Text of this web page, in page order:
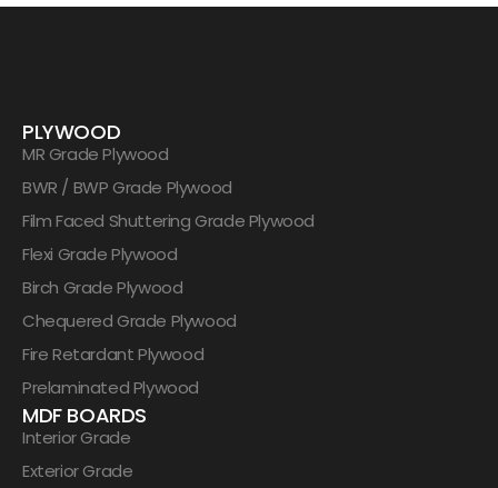
PLYWOOD
MR Grade Plywood
BWR / BWP Grade Plywood
Film Faced Shuttering Grade Plywood
Flexi Grade Plywood
Birch Grade Plywood
Chequered Grade Plywood
Fire Retardant Plywood
Prelaminated Plywood
MDF BOARDS
Interior Grade
Exterior Grade